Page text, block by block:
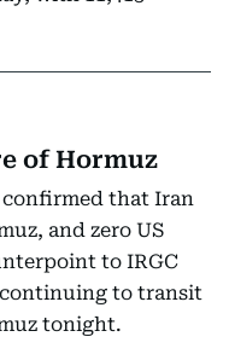
of Hormuz
confirmed that Iran
and zero US
to IRGC
continuing to transit
tonight.